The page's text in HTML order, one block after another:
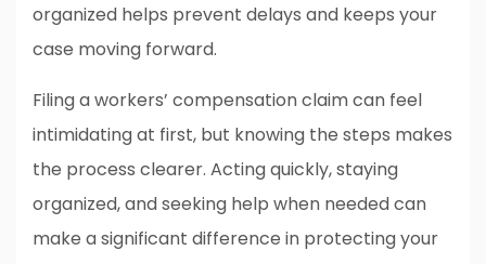
organized helps prevent delays and keeps your
case moving forward.
Filing a workers’ compensation claim can feel
intimidating at first, but knowing the steps makes
the process clearer. Acting quickly, staying
organized, and seeking help when needed can
make a significant difference in protecting your